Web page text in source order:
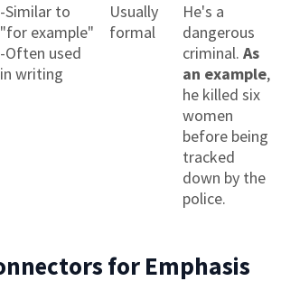
-Similar to
"for example"
-Often used
in writing
Usually
formal
He's a
dangerous
criminal. As
an example,
he killed six
women
before being
tracked
down by the
police.
for Emphasis